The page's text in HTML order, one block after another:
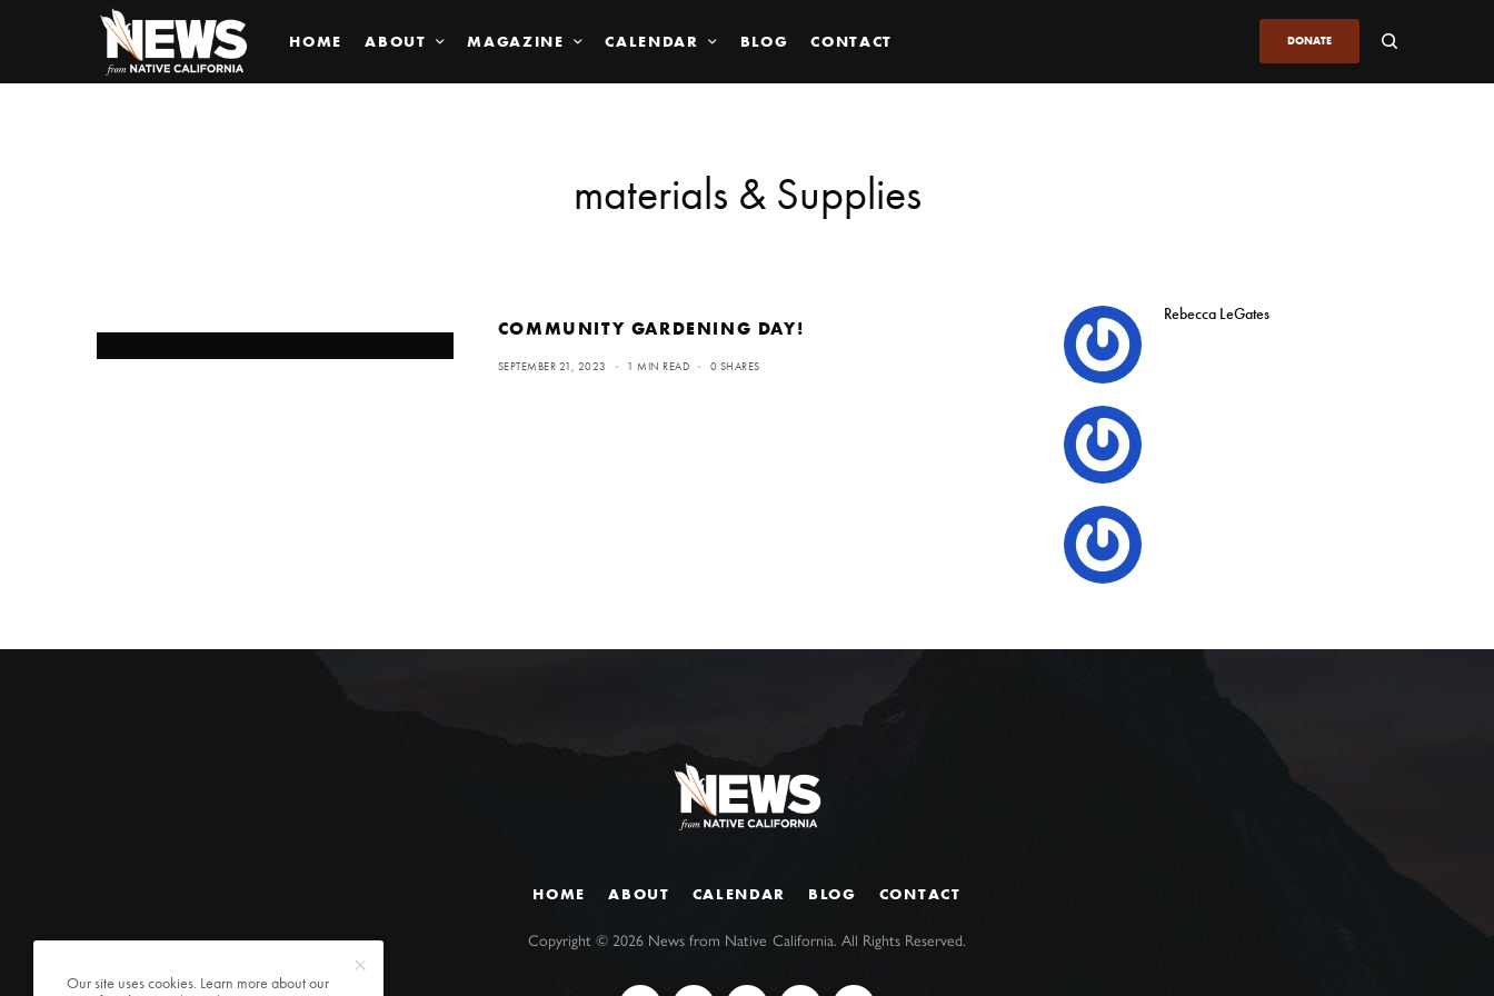
HOME ABOUT MAGAZINE CALENDAR BLOG CONTACT DONATE
materials & Supplies
COMMUNITY GARDENING DAY!
SEPTEMBER 21, 2023 1 MIN READ 0 SHARES
Rebecca LeGates
HOME ABOUT CALENDAR BLOG CONTACT
Copyright ©2026 News from Native California. All Rights Reserved.
Our site uses cookies. Learn more about our